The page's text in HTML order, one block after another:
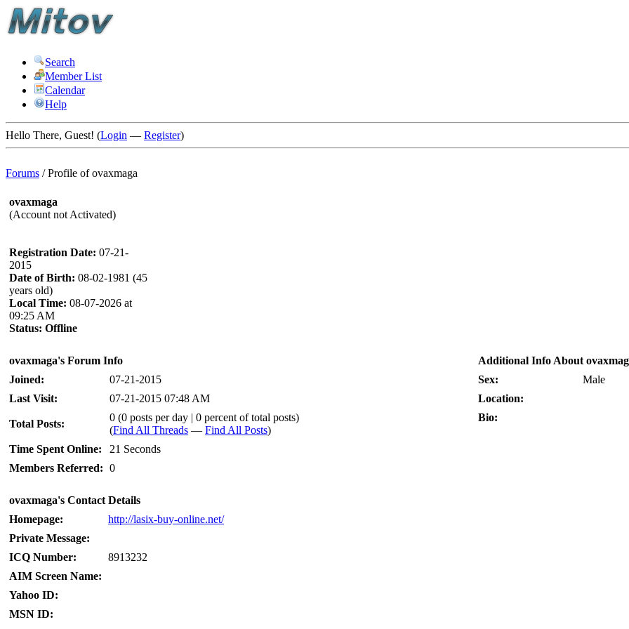
Search
Member List
Calendar
Help
Hello There, Guest! (Login — Register)
Forums /Profile of ovaxmaga
ovaxmaga
(Account not Activated)
Registration Date: 07-21-
2015
Date of Birth: 08-02-1981 (45
years old)
Local Time: 08-07-2026 at
09:25 AM
Status: Offline
ovaxmaga's Forum Info
Joined:
07-21-2015
Last Visit:
07-21-2015 07:48 AM
Total Posts:
0 (0 posts per day | 0 percent of total posts)
(Find All Threads — Find All Posts)
Time Spent Online:
21 Seconds
Members Referred: 0
ovaxmaga's Contact Details
Homepage:
http://lasix-buy-online.net/
Private Message:
ICQ Number:
8913232
AIM Screen Name:
Yahoo ID:
MSN ID:
Additional Info About
Sex:
Male
Location:
Bio: